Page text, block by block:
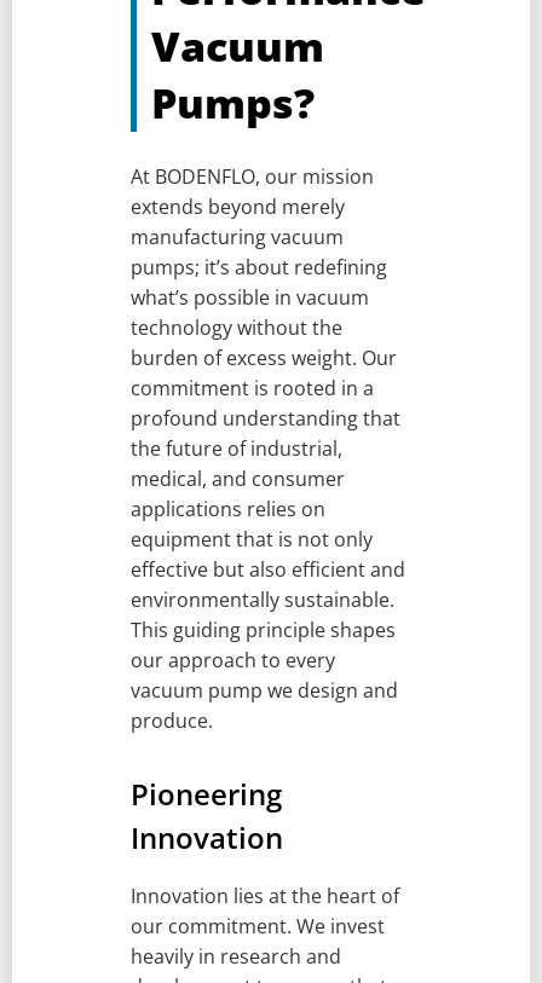
Vacuum
Pumps?
At BODENFLO, our mission
extends beyond merely
manufacturing vacuum
pumps; it’s about redefining
what’s possible in vacuum
technology without the
burden of excess weight. Our
commitment is rooted in a
profound understanding that
the future of industrial,
medical, and consumer
applications relies on
equipment that is not only
effective but also efficient and
environmentally sustainable.
This guiding principle shapes
our approach to every
vacuum pump we design and
produce.
Pioneering
Innovation
Innovation lies at the heart of
our commitment. We invest
heavily in research and